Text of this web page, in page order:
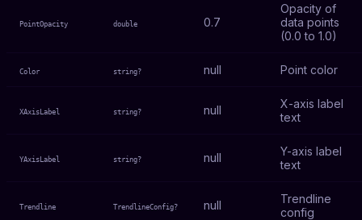
PointOpacity double 0.7
Opacity of
data points
(0.0 to 1.0)
Color string? null Point color
XAxisLabel string? null
X-axis label
text
YAxisLabel string? null
Y-axis label
text
Trendline TrendlineConfig? null
Trendline
config